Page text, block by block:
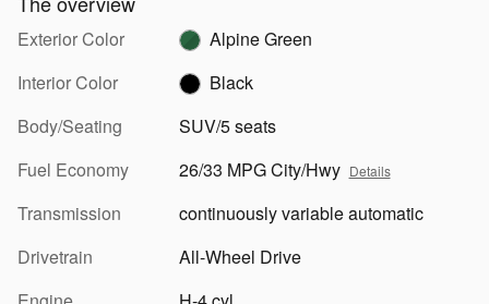
Exterior Color
Alpine Green
Interior Color
Black
Body/Seating
SUV/5 seats
Fuel Economy
26/33 MPG City/Hwy Details
Transmission
continuously variable automatic
Drivetrain
All-Wheel Drive